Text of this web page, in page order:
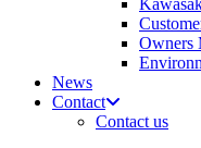
Owners
News
Contact
Contact us